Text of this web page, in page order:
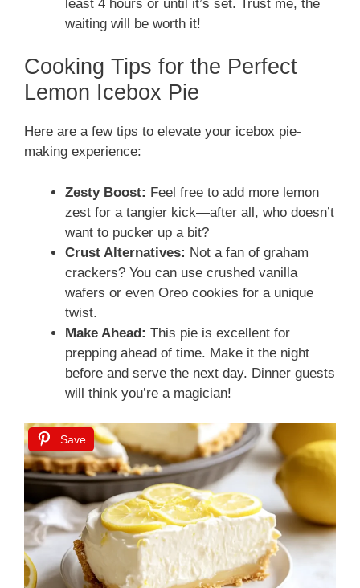
least 4 hours or until it’s set. Trust me, the
waiting will be worth it!
Cooking Tips for the Perfect
Lemon Icebox Pie
Here are a few tips to elevate your icebox pie-
making experience:
Zesty Boost: Feel free to add more lemon
zest for a tangier kick—after all, who doesn’t
want to pucker up a bit?
Crust Alternatives: Not a fan of graham
crackers? You can use crushed vanilla
wafers or even Oreo cookies for a unique
twist.
Make Ahead: This pie is excellent for
prepping ahead of time. Make it the night
before and serve the next day. Dinner guests
will think you’re a magician!
Save